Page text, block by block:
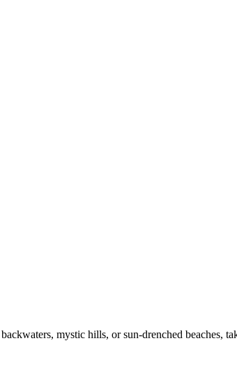
mystic hills, or sun-drenched beaches,